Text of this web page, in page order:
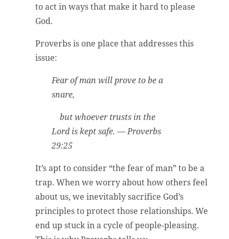
to act in ways that make it hard to please
God.
Proverbs is one place that addresses this
issue:
Fear of man will prove to be a
snare,
but whoever trusts in the
Lord is kept safe. — Proverbs
29:25
It’s apt to consider “the fear of man” to be a
trap. When we worry about how others feel
about us, we inevitably sacrifice God’s
principles to protect those relationships. We
end up stuck in a cycle of people-pleasing.